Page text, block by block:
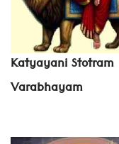
Katyayani
Varabhayam